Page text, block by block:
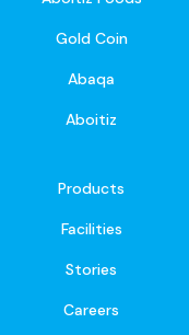
Gold Coin
Abaqa
Aboitiz
Products
Facilities
Stories
Careers